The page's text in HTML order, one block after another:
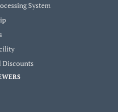
System
Discounts